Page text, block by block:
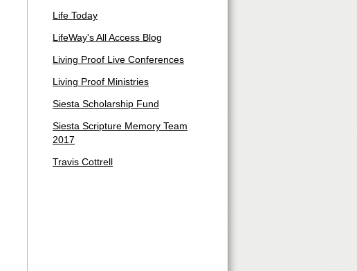
Life Today
LifeWay's All Access Blog
Living Proof Live Conferences
Living Proof Ministries
Siesta Scholarship Fund
Siesta Scripture Memory Team
2017
Travis Cottrell